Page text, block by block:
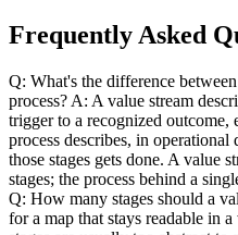
Frequently Asked
Q: What's the difference
process? A: A value stream
trigger to a recognized outcome,
process describes, in
those stages gets done. A value
stages; the process behind a
Q: How many stages should a
for a map that stays readable in